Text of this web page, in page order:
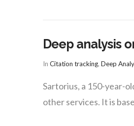
Deep analysis
In Citation tracking, Deep
Sartorius, a 150-year-
other services. It is